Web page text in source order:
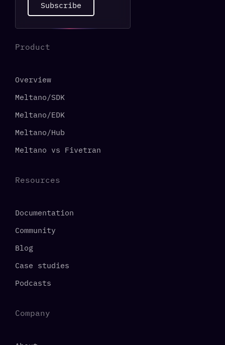
Subscribe
Product
Overview
Meltano/SDK
Meltano/EDK
Meltano/Hub
Meltano vs Fivetran
Resources
Documentation
Community
Blog
Case studies
Podcasts
Company